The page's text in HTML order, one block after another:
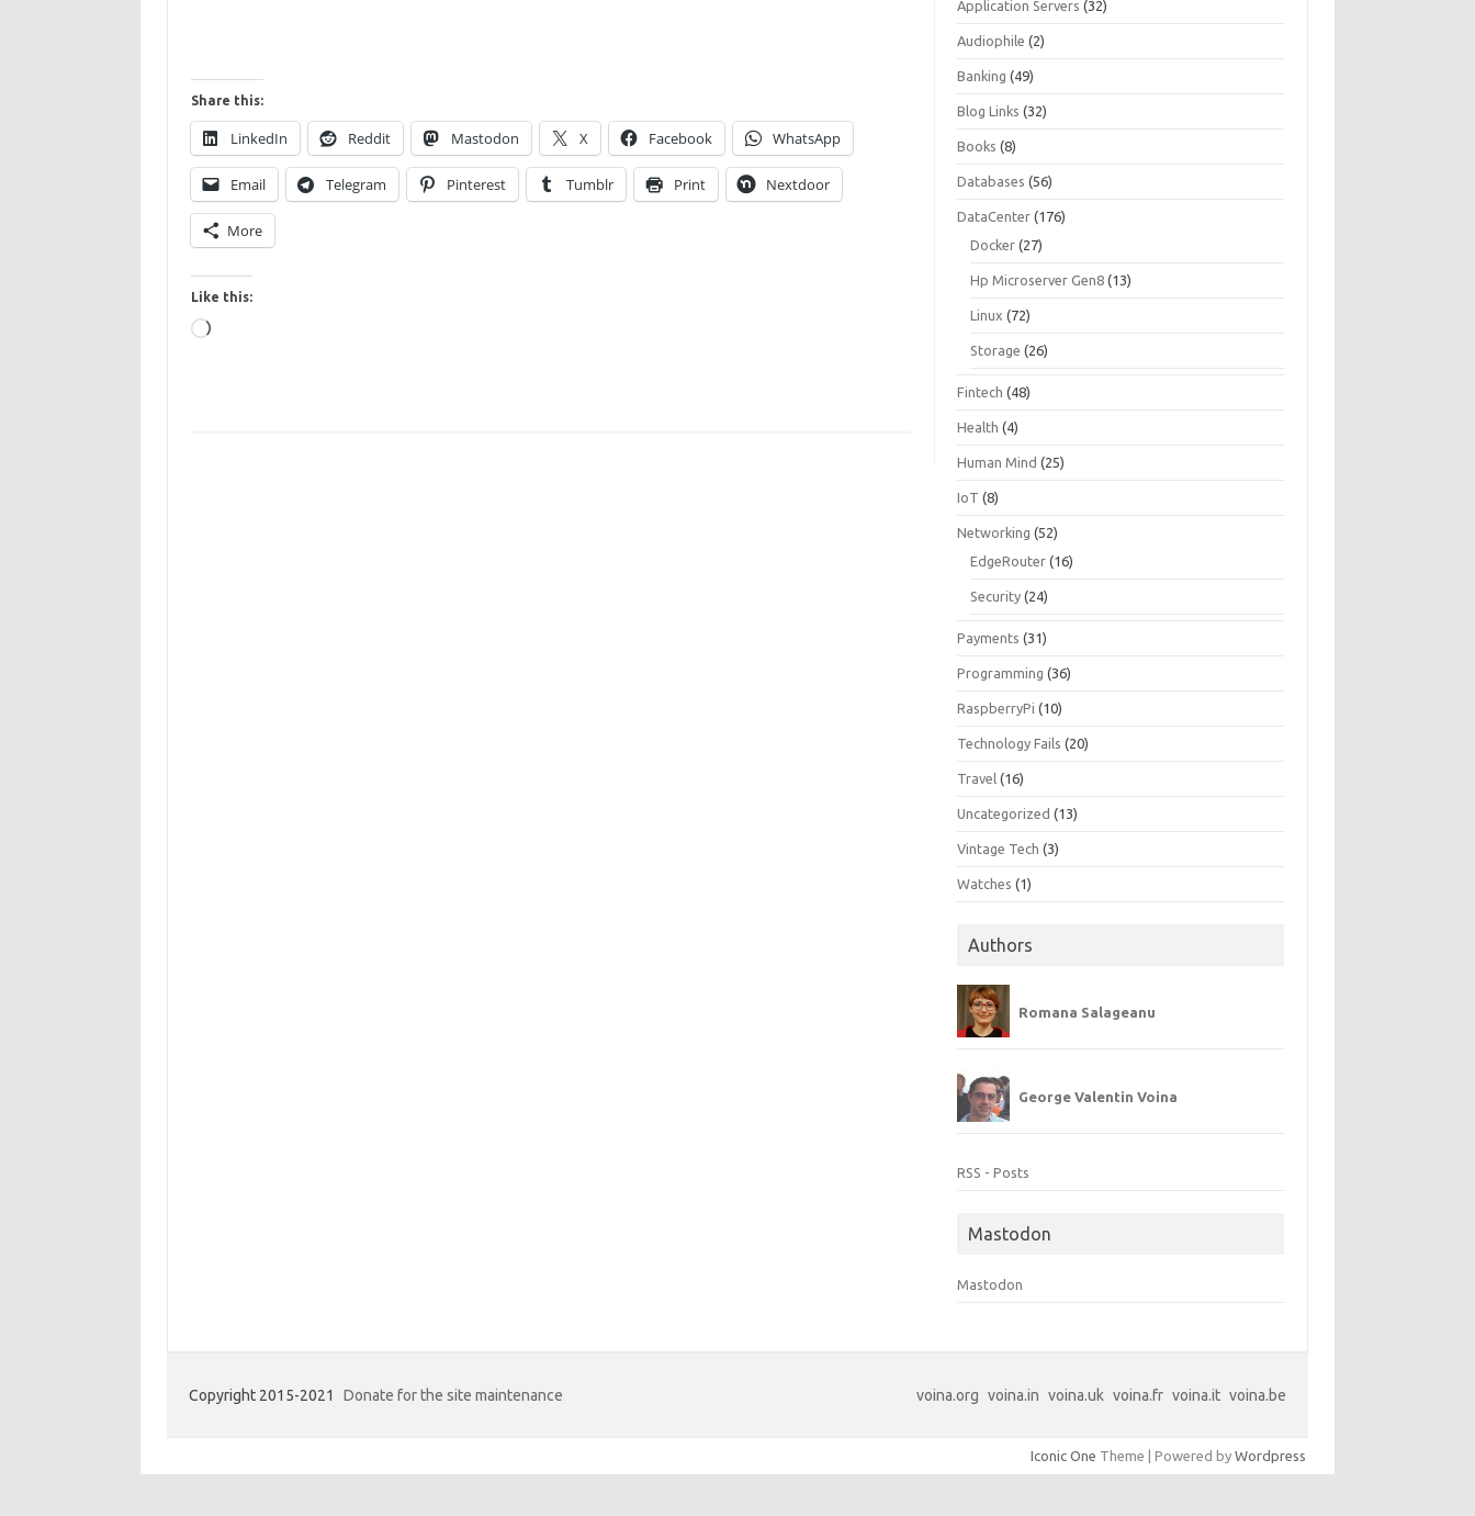
Share this:
LinkedIn Reddit Mastodon X Facebook WhatsApp
Email Telegram Pinterest Tumblr Print Nextdoor
More
Like this:
Loading…
Application Servers (32)
Audiophile (2)
Banking (49)
Blog Links (32)
Books (8)
Databases (56)
DataCenter (176)
Docker (27)
Hp Microserver Gen8 (13)
Linux (72)
Storage (26)
Fintech (48)
Health (4)
Human Mind (25)
IoT (8)
Networking (52)
EdgeRouter (16)
Security (24)
Payments (31)
Programming (36)
RaspberryPi (10)
Technology Fails (20)
Travel (16)
Uncategorized (13)
Vintage Tech (3)
Watches (1)
Authors
Romana Salageanu
George Valentin Voina
RSS - Posts
Mastodon
Mastodon
Copyright 2015-2021 Donate for the site maintenance voina.org voina.in voina.uk voina.fr voina.it voina.be
Iconic One Theme | Powered by Wordpress